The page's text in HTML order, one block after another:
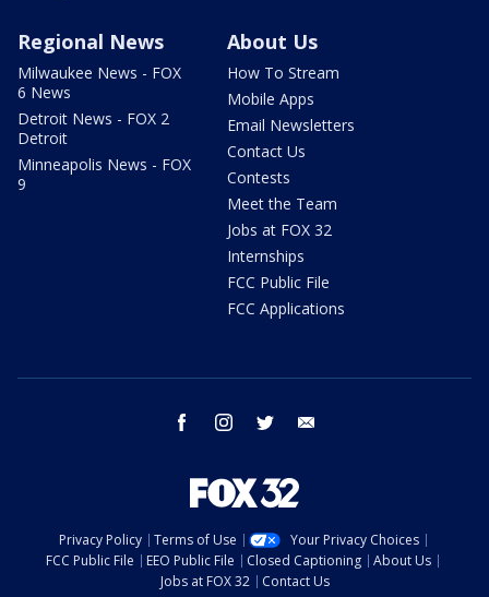
Regional News
Milwaukee News - FOX
6 News
Detroit News - FOX 2
Detroit
Minneapolis News - FOX
9
About Us
How To Stream
Mobile Apps
Email Newsletters
Contact Us
Contests
Meet the Team
Jobs at FOX 32
Internships
FCC Public File
FCC Applications
facebook instagram twitter
Privacy Policy Terms of Use
Your Privacy Choices
FCC Public File
EEO Public File Closed Captioning
About Us
Jobs at FOX 32
Contact Us